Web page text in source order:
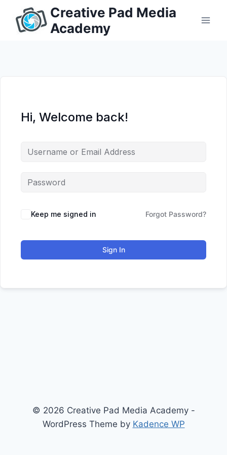
content
Creative Pad Media
Academy
Hi, Welcome back!
Keep me signed in Forgot Password?
Sign In
© 2026 Creative Pad Media Academy -
WordPress Theme by Kadence WP